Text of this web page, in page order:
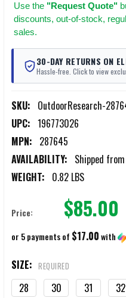
Use the "Request Quote"
discounts, out-of-stock,
sales.
30-DAY RETURNS ON
Hassle-free. Click to view
SKU: OutdoorResearch-
UPC: 196773026
MPN: 287645
AVAILABILITY: Shipped
WEIGHT: 0.82 LBS
Price: $85.00
or 5 payments of $17.00with
SIZE: REQUIRED
28 30 31 32